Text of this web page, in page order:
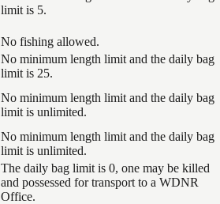
limit is 5.
No fishing allowed.
No minimum length limit and the daily bag
limit is 25.
No minimum length limit and the daily bag
limit is unlimited.
No minimum length limit and the daily bag
limit is unlimited.
The daily bag limit is 0, one may be killed
and possessed for transport to a WDNR
Office.